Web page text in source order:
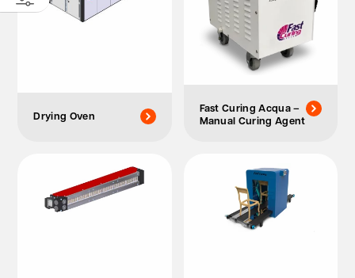
Drying Oven
Fast Curing Acqua –
Manual Curing Agent